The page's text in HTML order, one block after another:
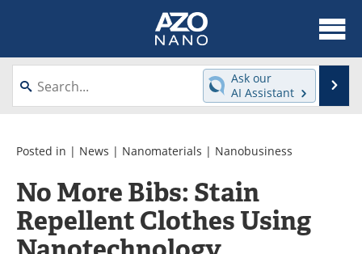
About
News
Videos
Webinars
Interviews
Directory
Journals
Events
Ask our
AI Assistant
Posted in | News | Nanomaterials | Nanobusiness
No More Bibs: Stain
Repellent Clothes Using